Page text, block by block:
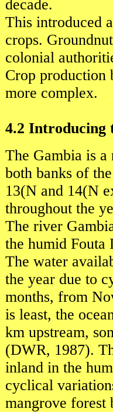
decade.
This introduced
crops.
colonial
Crop production
more complex.
4.2 Introducing
The Gambia is
both banks of
13(N and 14(N
throughout the
The river
the humid Fouta
The water
the year due to
months, from
is least, the
km upstream,
(DWR, 1987).
inland in the
cyclical
mangrove